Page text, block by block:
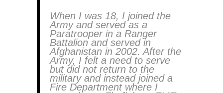
When I was 18, I joined the
Army and served as a
Paratrooper in a Ranger
Battalion and served in
Afghanistan in 2002. After the
Army, I felt a need to serve
but did not return to the
military and instead joined a
Fire Department where I